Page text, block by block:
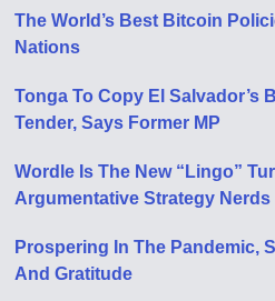
The World’s Best Bitcoin
Nations
Tonga To Copy El Salvador’s
Tender, Says Former MP
Wordle Is The New “Lingo”
Argumentative Strategy Nerds
Prospering In The Pandemic,
And Gratitude